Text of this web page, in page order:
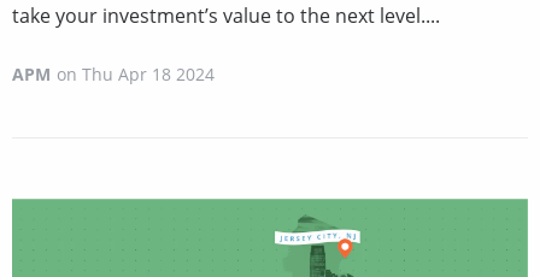
take your investment’s value to the next level....
APM on Thu Apr 18 2024